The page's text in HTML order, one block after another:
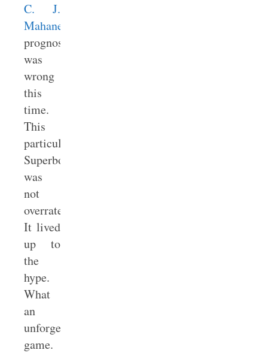
C. J.
Mahaney’s
prognostication
was
wrong
this
time.
This
particular
Superbowl
was
not
overrated.
It lived
up to
the
hype.
What
an
unforgettable
game.